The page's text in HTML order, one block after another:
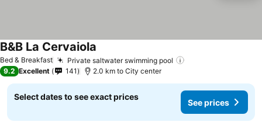
Bed & Breakfast Private saltwater swimming pool
B&B La Cervaiola
9.2 Excellent 141 2.0 km to City center
Select dates to see exact prices
See prices